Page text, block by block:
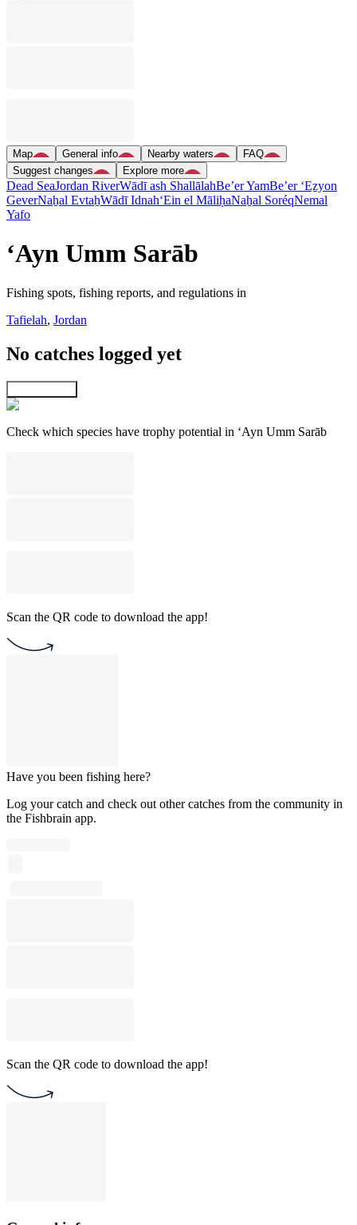
Map General info Nearby waters
FAQ
Suggest changes
Explore more
Dead SeaJordan RiverWādī ash ShallālahBe’er YamBe’er ‘Eẕyon
GeverNaẖal EvtaẖWādī Idnah‘Ein el MāliḥaNaẖal SoréqNemal
Yafo
‘Ayn Umm Sarāb
Fishing spots, fishing reports, and regulations in
Tafielah, Jordan
No catches logged yet
Check which species have trophy potential in ‘Ayn Umm Sarāb
Scan the QR code to download the app!
Have you been fishing here?
Log your catch and check out other catches from the community in
the Fishbrain app.
Scan the QR code to download the app!